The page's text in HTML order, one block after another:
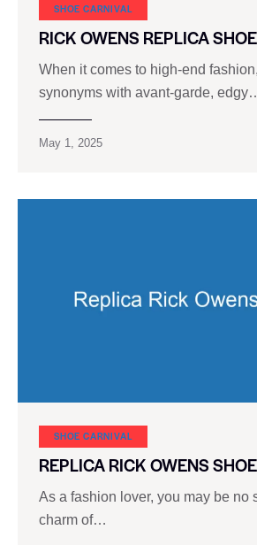
SHOE CARNIVAL​
RICK OWENS REPLICA
When it comes to high-end
synonyms with avant-garde,
May 1, 2025
SHOE CARNIVAL​
REPLICA RICK OWENS
As a fashion lover, you may be no
charm of…